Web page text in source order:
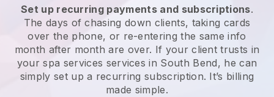
Set up recurring payments and subscriptions.
The days of chasing down clients, taking cards
over the phone, or re-entering the same info
month after month are over. If your client trusts in
your spa services services in South Bend, he can
simply set up a recurring subscription. It’s billing
made simple.